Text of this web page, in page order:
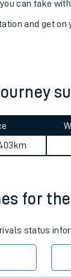
train?
can take with
and get on
for
status